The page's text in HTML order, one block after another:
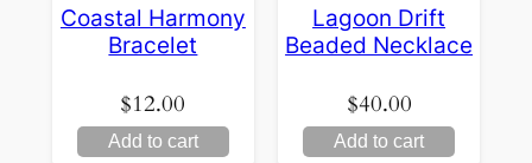
Coastal Harmony
Bracelet
$12.00
Add to cart
Lagoon Drift
Beaded Necklace
$40.00
Add to cart